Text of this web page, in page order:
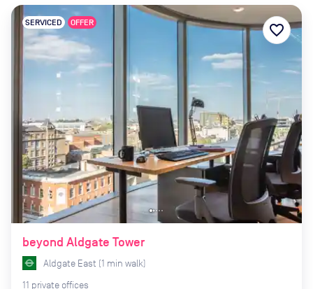
beyond Aldgate Tower
SERVICED OFFER
Aldgate East (1 min walk)
11 private offices
favorite_border